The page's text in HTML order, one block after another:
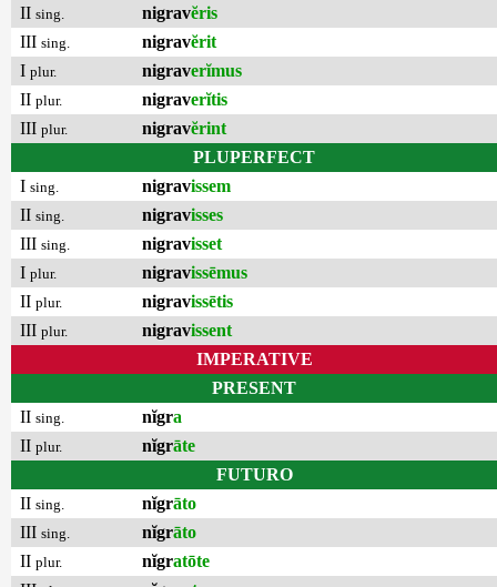
II sing. nigravĕris
III sing. nigravĕrit
I plur. nigraverĭmus
II plur. nigraverĭtis
III plur. nigravĕrint
PLUPERFECT
I sing. nigravissem
II sing. nigravisses
III sing. nigravisset
I plur. nigravissēmus
II plur. nigravissētis
III plur. nigravissent
IMPERATIVE
PRESENT
II sing. nĭgra
II plur. nĭgrāte
FUTURO
II sing. nĭgrāto
III sing. nĭgrāto
II plur. nĭgratōte